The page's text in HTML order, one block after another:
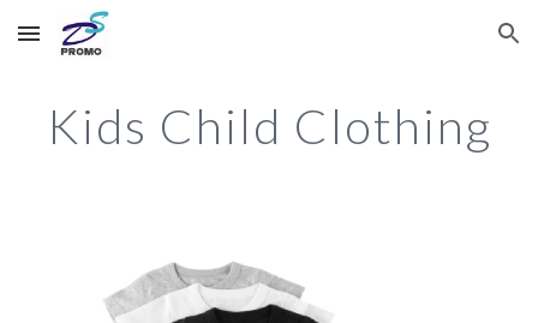
Skip to main content Skip to navigation
Kids Child Clothing